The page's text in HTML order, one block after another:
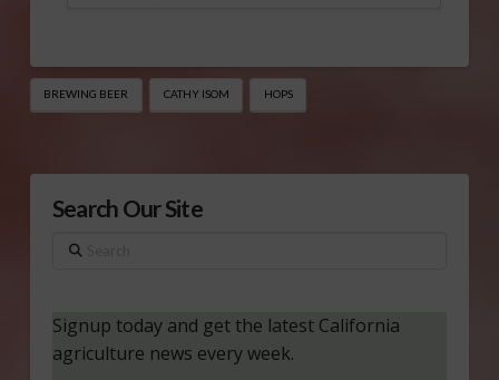
BREWING BEER CATHY ISOM HOPS
Search Our Site
Search